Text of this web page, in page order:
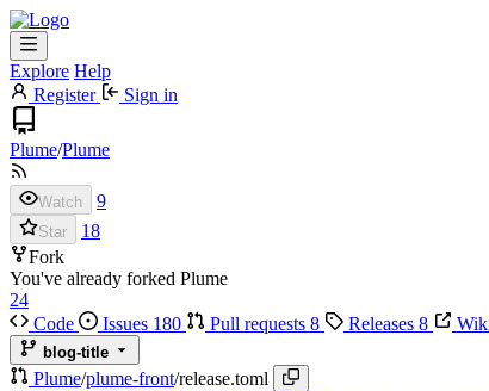
Explore Help
Register
Sign in
Plume/Plume
Watch 9
Star
18
Fork
You've already forked Plume
24
Code
Issues 180 Pull requests 8 Releases 8
blog-title
Plume/plume-front/release.toml